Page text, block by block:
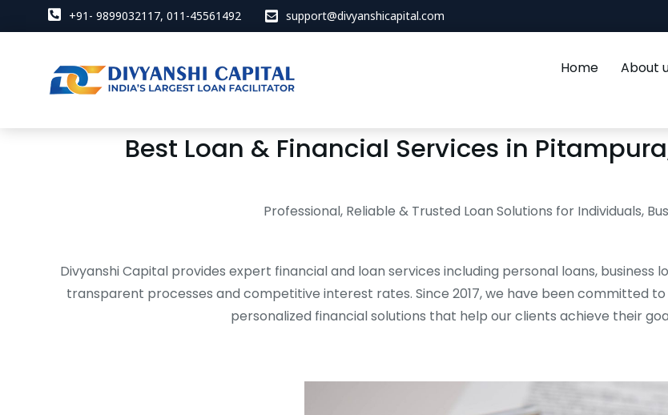
+91- 9899032117, 011-45561492 support@divyanshicapital.com
Home About
Best Loan & Financial Services in
Professional, Reliable & Trusted Loan Solutions for Individuals,
Divyanshi Capital provides expert financial and loan services including personal loans, business
transparent processes and competitive interest rates. Since 2017, we have been committed
personalized financial solutions that help our clients achieve their